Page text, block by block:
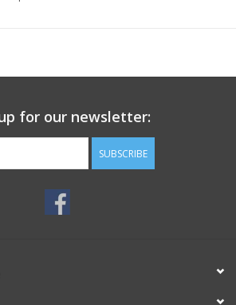
for our newsletter:
SUBSCRIBE